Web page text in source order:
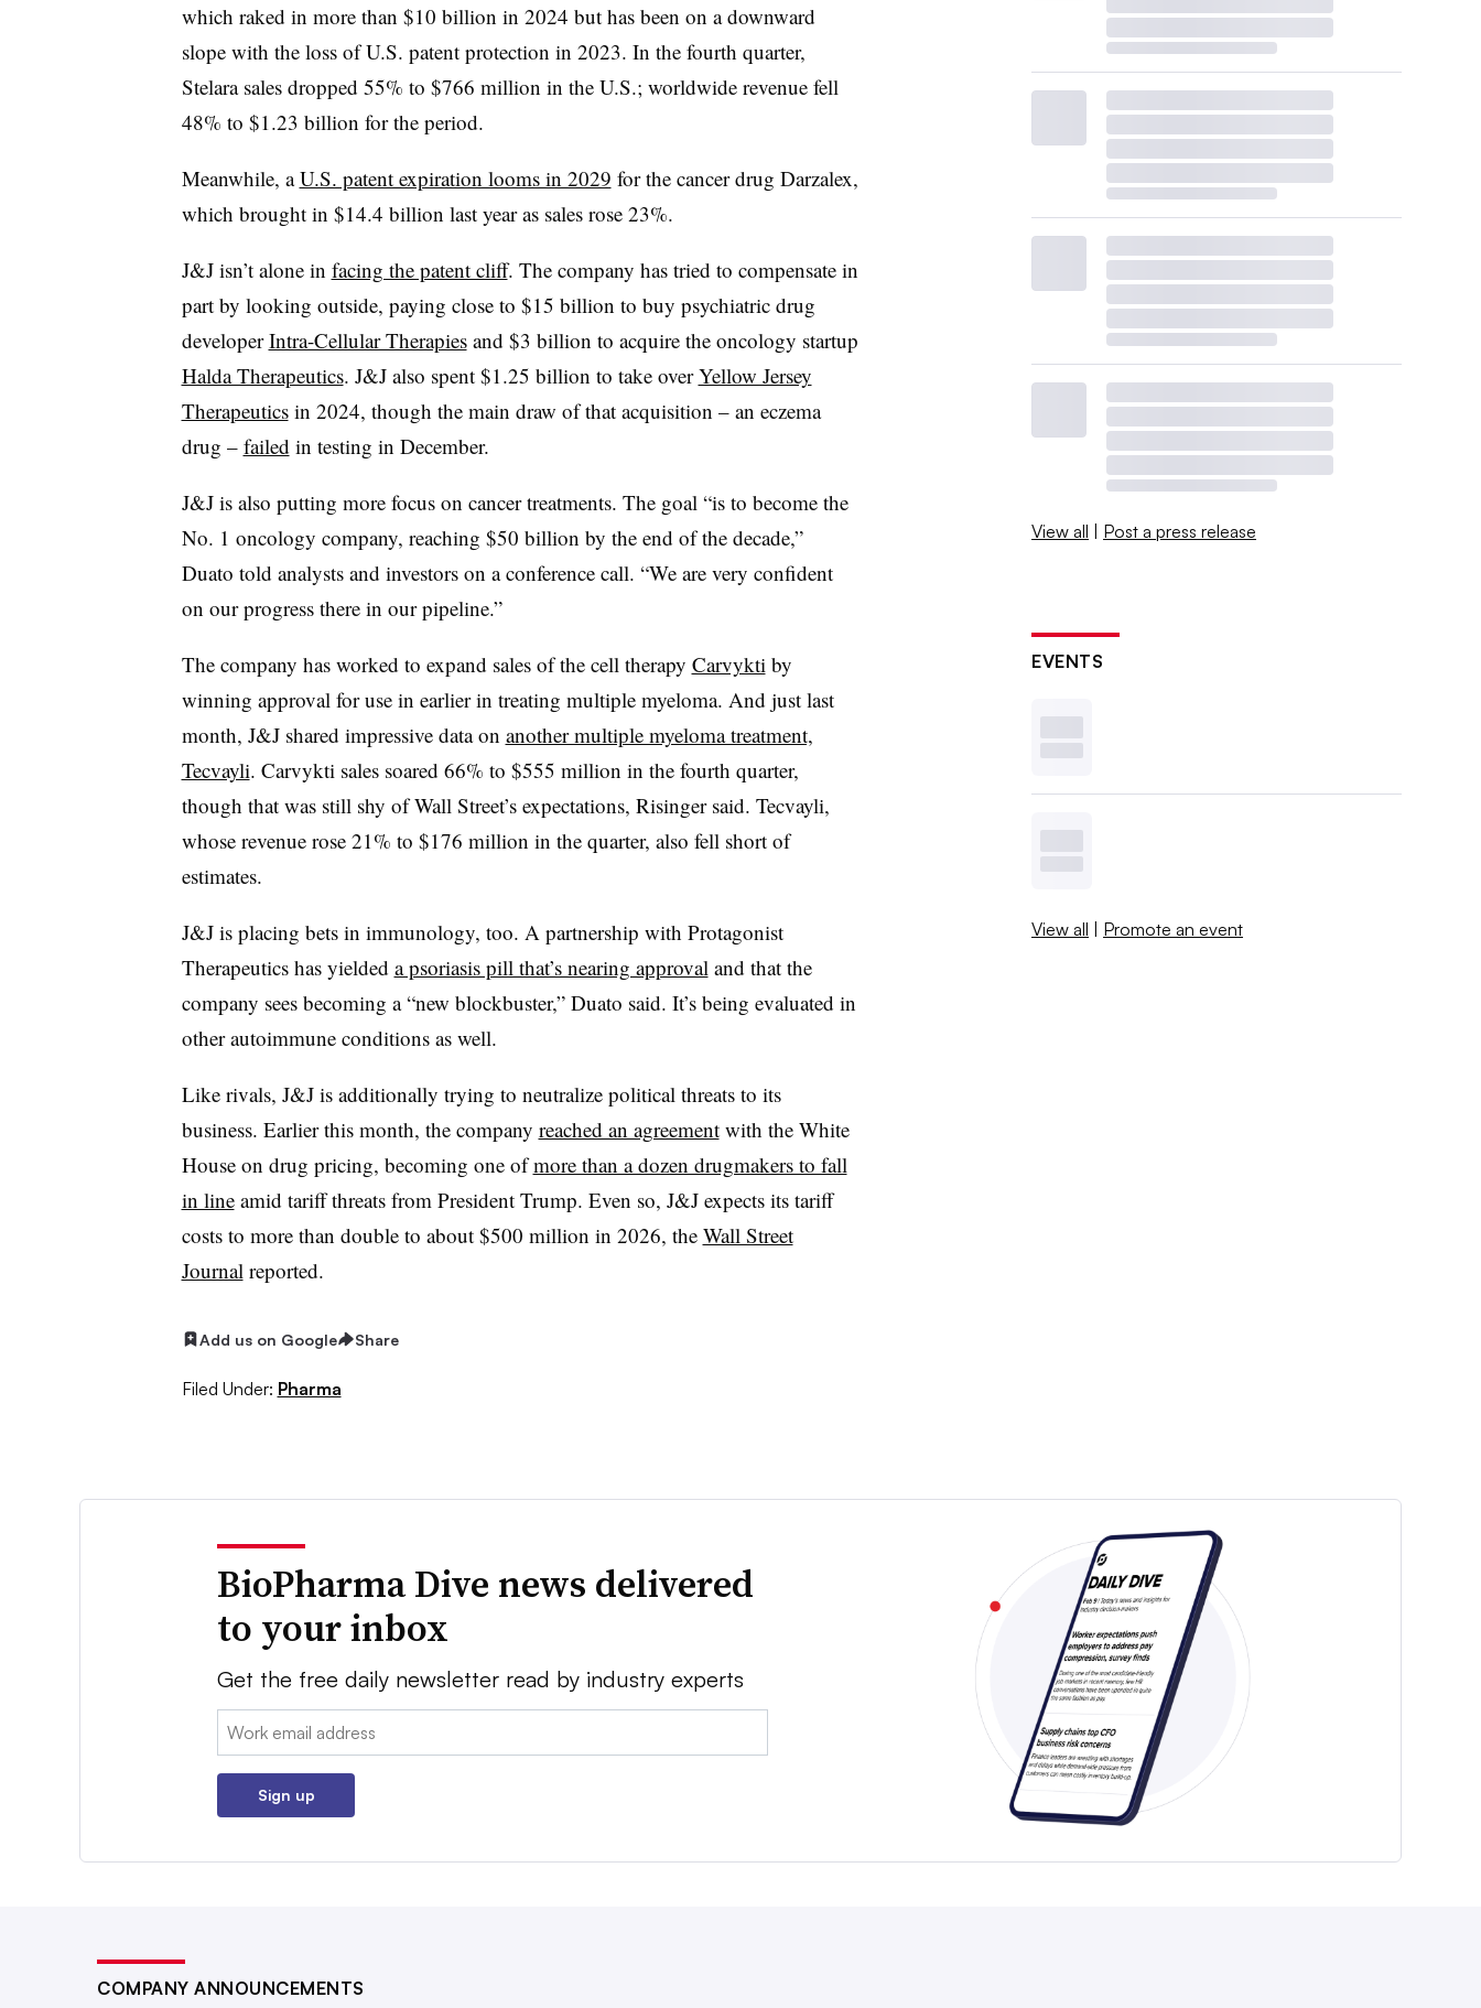
which raked in more than $10 billion in 2024 but has been on a downward
slope with the loss of U.S. patent protection in 2023. In the fourth quarter,
Stelara sales dropped 55% to $766 million in the U.S.; worldwide revenue fell
48% to $1.23 billion for the period.
Meanwhile, aU.S. patent expiration looms in 2029 for the cancer drug Darzalex,
which brought in $14.4 billion last year as sales rose 23%.
J&J isn’t alone in facing the patent cliff. The company has tried to compensate in
part by looking outside, paying close to $15 billion to buy psychiatric drug
developerIntra-Cellular Therapiesand $3 billion to acquire the oncology startup
Halda Therapeutics. J&J also spent $1.25 billion to take overYellow Jersey
Therapeuticsin 2024, though the main draw of that acquisition – an eczema
drug – failed in testing in December.
J&J is also putting more focus on cancer treatments. The goal “is to become the
No. 1 oncology company, reaching $50 billion by the end of the decade,”
Duato told analysts and investors on a conference call. “We are very confident
on our progress there in our pipeline.”
The company has worked to expand sales of the cell therapy Carvykti by
winning approval for use in earlier in treating multiple myeloma. And just last
month, J&J shared impressive data on another multiple myeloma treatment,
Tecvayli. Carvykti sales soared 66% to $555 million in the fourth quarter,
though that was still shy of Wall Street’s expectations, Risinger said. Tecvayli,
whose revenue rose 21% to $176 million in the quarter, also fell short of
estimates.
J&J is placing bets in immunology, too. A partnership with Protagonist
Therapeutics has yielded a psoriasis pill that’s nearing approval and that the
company sees becoming a “new blockbuster,” Duato said. It’s being evaluated in
other autoimmune conditions as well.
Like rivals, J&J is additionally trying to neutralize political threats to its
business. Earlier this month, the company reached an agreementwith the White
House on drug pricing, becoming one ofmore than a dozen drugmakers to fall
in lineamid tariff threats from President Trump. Even so, J&J expects its tariff
costs to more than double to about $500 million in 2026, the Wall Street
Journal reported.
Add us on Google Share
Filed Under: Pharma
View all | Post a press release
EVENTS
View all | Promote an event
BioPharma Dive news delivered
to your inbox
Get the free daily newsletter read by industry experts
Email:
Sign up
COMPANY ANNOUNCEMENTS